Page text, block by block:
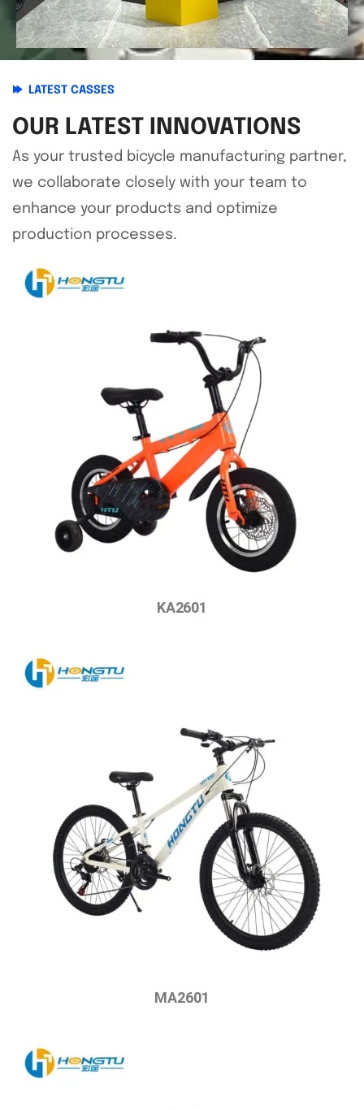
LATEST CASSES
OUR LATEST INNOVATIONS
As your trusted bicycle manufacturing partner,
we collaborate closely with your team to
enhance your products and optimize
production processes.
KA2601
MA2601